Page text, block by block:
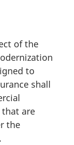
of the
to
shall
are
the